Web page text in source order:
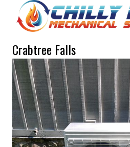
Crabtree Falls